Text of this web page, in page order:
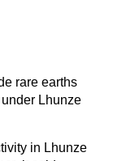
rare earths
Lhunze
in Lhunze